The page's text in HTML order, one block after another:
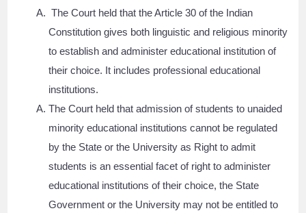
The Court held that the Article 30 of the Indian
Constitution gives both linguistic and religious minority
to establish and administer educational institution of
their choice. It includes professional educational
institutions.
The Court held that admission of students to unaided
minority educational institutions cannot be regulated
by the State or the University as Right to admit
students is an essential facet of right to administer
educational institutions of their choice, the State
Government or the University may not be entitled to